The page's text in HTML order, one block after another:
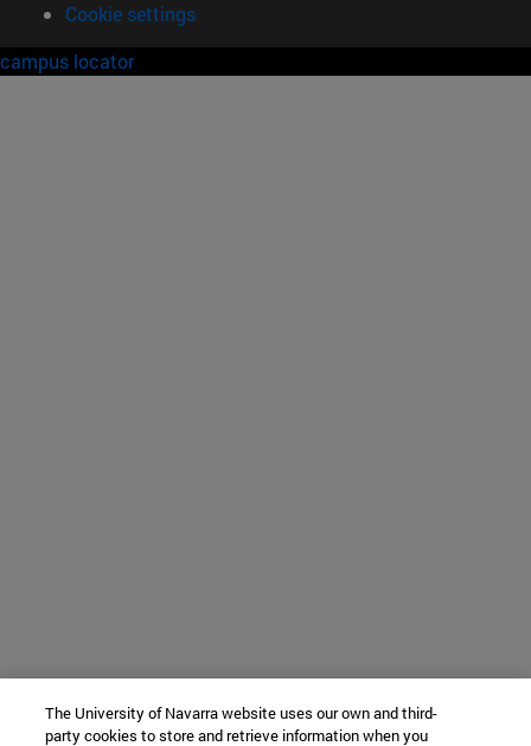
Cookie settings
campus locator
The University of Navarra website uses our own and third-
party cookies to store and retrieve information when you